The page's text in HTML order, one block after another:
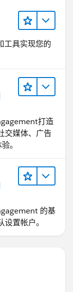
工具实现您的
打造
交媒体、广告
。
的基
置帐户。